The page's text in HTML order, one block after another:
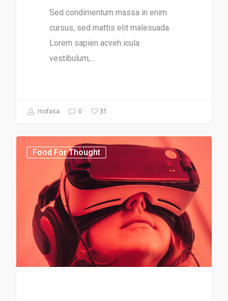
Sed condimentum massa in enim
cursus, sed mattis elit malesuada.
Lorem sapien acveh icula
vestibulum,…
mofasa 0 31
Food For Thought